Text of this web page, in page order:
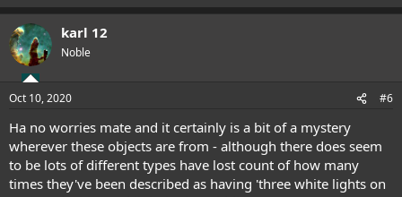
Cheers.
a
c
t
i
s
karl 12
Noble
Oct 10, 2020 #6
Ha no worries mate and it certainly is a bit of a mystery
wherever these objects are from - although there does seem
to be lots of different types have lost count of how many
times they've been described as having 'three white lights on